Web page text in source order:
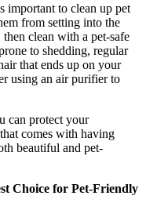
important to clean up pet
from setting into the
clean with a pet-safe
to shedding, regular
that ends up on your
using an air purifier to
can protect your
comes with having
beautiful and pet-
Choice for Pet-Friendly